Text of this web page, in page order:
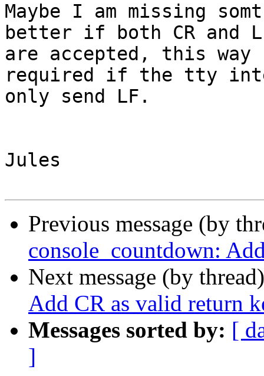
Maybe I am missing
better if both CR and
are accepted, this
required if the tty
only send LF.
Jules
Previous message (by
console_countdown:
Next message (by
Add CR as valid return
Messages sorted by: [
]